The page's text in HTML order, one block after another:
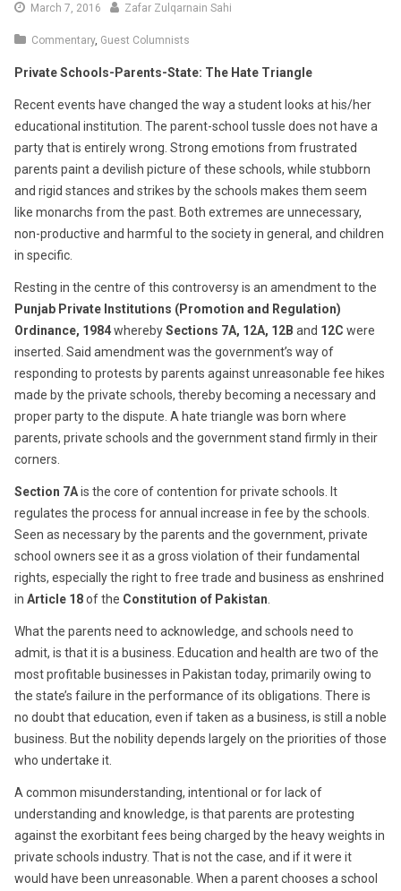
March 7, 2016 MarchZafar Zulqarnain Sahi
Commentary, Guest Columnists
Private Schools-Parents-State: The Hate Triangle
Recent events have changed the way a student looks at his/her
educational institution. The parent-school tussle does not have a
party that is entirely wrong. Strong emotions from frustrated
parents paint a devilish picture of these schools, while stubborn
and rigid stances and strikes by the schools makes them seem
like monarchs from the past. Both extremes are unnecessary,
non-productive and harmful to the society in general, and children
in specific.
Resting in the centre of this controversy is an amendment to the
Punjab Private Institutions (Promotion and Regulation)
Ordinance, 1984wherebySections 7A, 12A, 12B and 12C were
inserted. Said amendment was the government’s way of
responding to protests by parents against unreasonable fee hikes
made by the private schools, thereby becoming a necessary and
proper party to the dispute. A hate triangle was born where
parents, private schools and the government stand firmly in their
corners.
Section 7Ais the core of contention for private schools. It
regulates the process for annual increase in fee by the schools.
Seen as necessary by the parents and the government, private
school owners see it as a gross violation of their fundamental
rights, especially the right to free trade and business as enshrined
in Article 18of the Constitution of Pakistan
What the parents need to acknowledge, and schools need to
admit, is that it is a business. Education and health are two of the
most profitable businesses in Pakistan today, primarily owing to
the state’s failure in the performance of its obligations. There is
no doubt that education, even if taken as a business, is still a noble
business. But the nobility depends largely on the priorities of those
who undertake it.
A common misunderstanding, intentional or for lack of
understanding and knowledge, is that parents are protesting
against the exorbitant fees being charged by the heavy weights in
private schools industry. That is not the case, and if it were it
would have been unreasonable. When a parent chooses a school